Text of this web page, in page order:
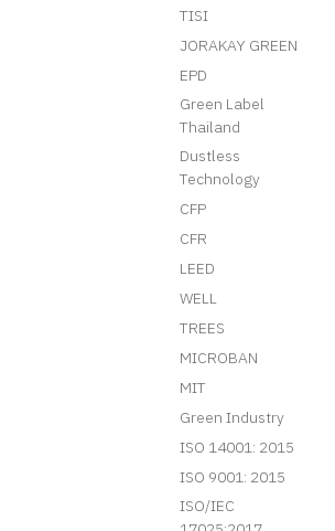
TISI
JORAKAY GREEN
EPD
Green Label
Thailand
Dustless
Technology
CFP
CFR
LEED
WELL
TREES
MICROBAN
MIT
Green Industry
ISO 14001: 2015
ISO 9001: 2015
ISO/IEC